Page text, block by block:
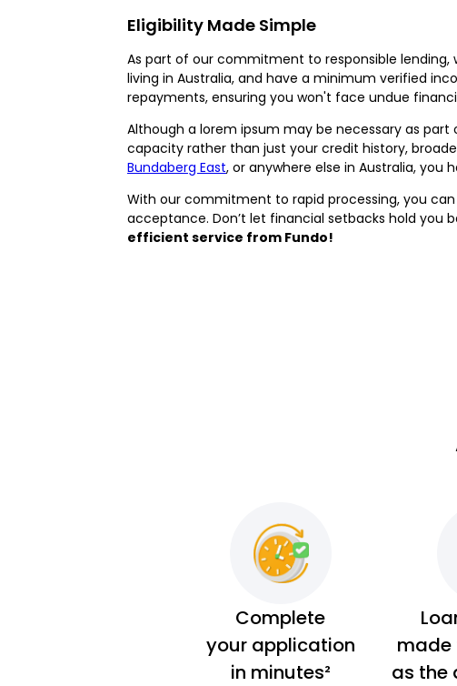
Eligibility Made Simple
As part of our commitment to responsible lending,
living in Australia, and have a minimum verified
repayments, ensuring you won't face undue
Although a lorem ipsum may be necessary as
capacity rather than just your credit history,
Bundaberg East, or anywhere else in Australia,
With our commitment to rapid processing, you
acceptance. Don’t let financial setbacks hold you
efficient service from Fundo!
Complete
your application
in minutes²
made
as the